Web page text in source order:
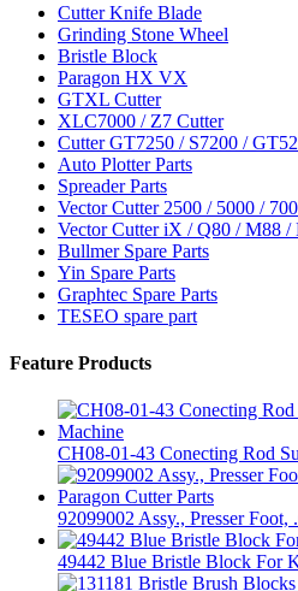
Cutter Knife Blade
Grinding Stone Wheel
Bristle Block
Paragon HX VX
GTXL Cutter
XLC7000 / Z7 Cutter
Cutter GT7250 / S7200 /
Auto Plotter Parts
Spreader Parts
Vector Cutter 2500 / 5000 /
Vector Cutter iX / Q80 / M88
Bullmer Spare Parts
Yin Spare Parts
Graphtec Spare Parts
TESEO spare part
Feature Products
CH08-01-43 Conecting Rod
92099002 Assy., Presser
49442 Blue Bristle Block For